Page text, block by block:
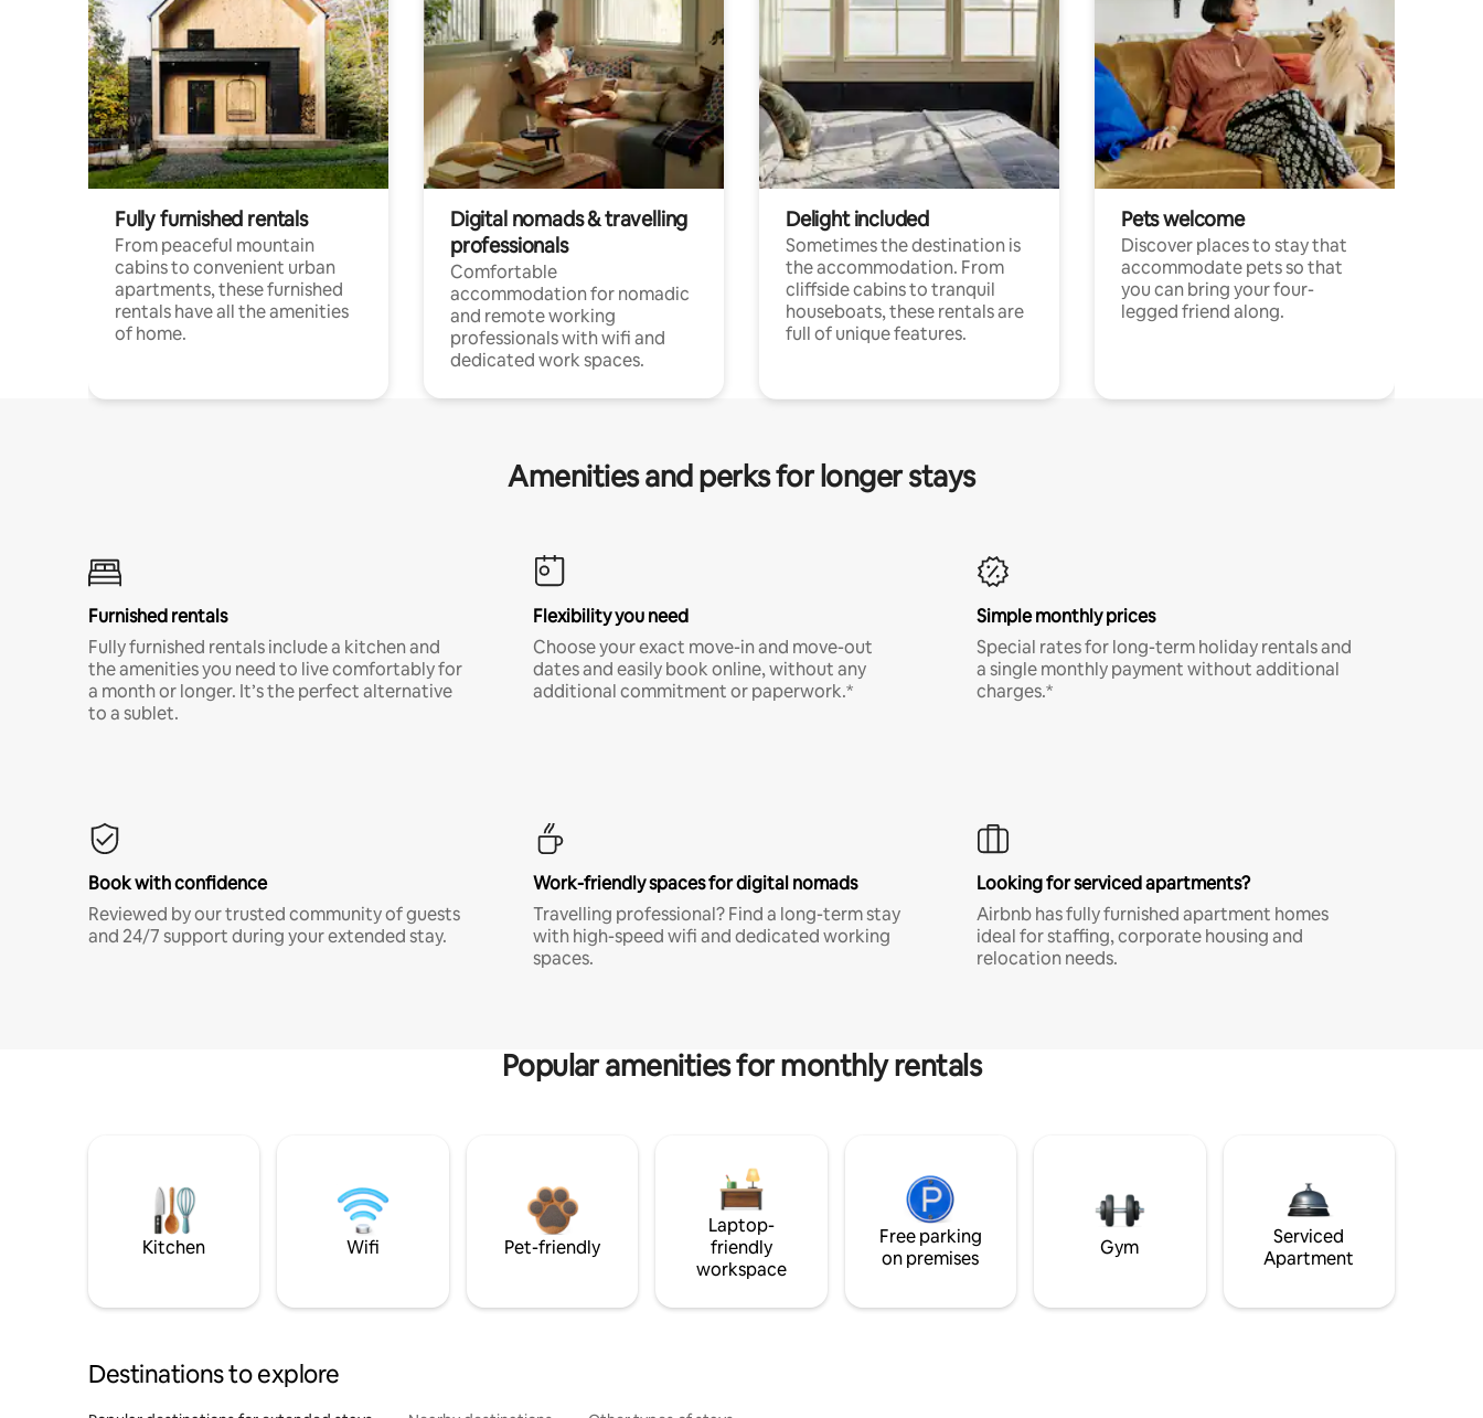
Fully furnished rentals
From peaceful mountain
cabins to convenient urban
apartments, these furnished
rentals have all the amenities
of home.
Digital nomads & travelling
professionals
Comfortable
accommodation for nomadic
and remote working
professionals with wifi and
dedicated work spaces.
Delight included
Sometimes the destination is
the accommodation. From
cliffside cabins to tranquil
houseboats, these rentals are
full of unique features.
Pets welcome
Discover places to stay that
accommodate pets so that
you can bring your four-
legged friend along.
Amenities and perks for longer stays
Furnished rentals
Fully furnished rentals include a kitchen and
the amenities you need to live comfortably for
a month or longer. It’s the perfect alternative
to a sublet.
Flexibility you need
Choose your exact move-in and move-out
dates and easily book online, without any
additional commitment or paperwork.*
Simple monthly prices
Special rates for long-term holiday rentals and
a single monthly payment without additional
charges.*
Book with confidence
Reviewed by our trusted community of guests
and 24/7 support during your extended stay.
Work-friendly spaces for digital nomads
Travelling professional? Find a long-term stay
with high-speed wifi and dedicated working
spaces.
Looking for serviced apartments?
Airbnb has fully furnished apartment homes
ideal for staffing, corporate housing and
relocation needs.
Popular amenities for monthly rentals
Kitchen Wifi Pet-friendly
Laptop-
friendly
workspace
Free parking
on premises
Gym
Serviced
Apartment
Destinations to explore